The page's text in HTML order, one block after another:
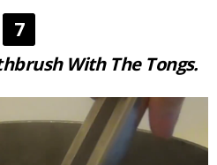
7
With The Tongs.